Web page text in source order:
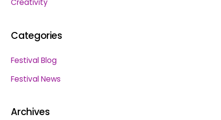
Creativity
Categories
Festival Blog
Festival News
Archives